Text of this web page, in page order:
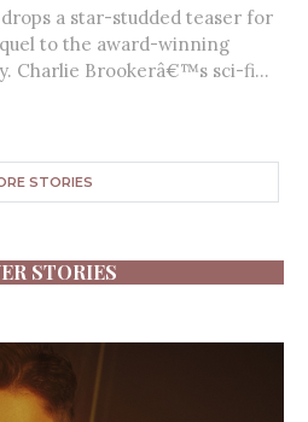
a star-studded teaser for
to the award-winning
Charlie Brookerâ€™s sci-fi...
STORIES
STORIES